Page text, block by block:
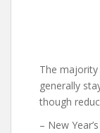
The
generally
though
– New